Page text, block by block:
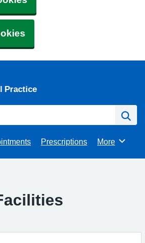
Practice
Prescriptions Browse
More